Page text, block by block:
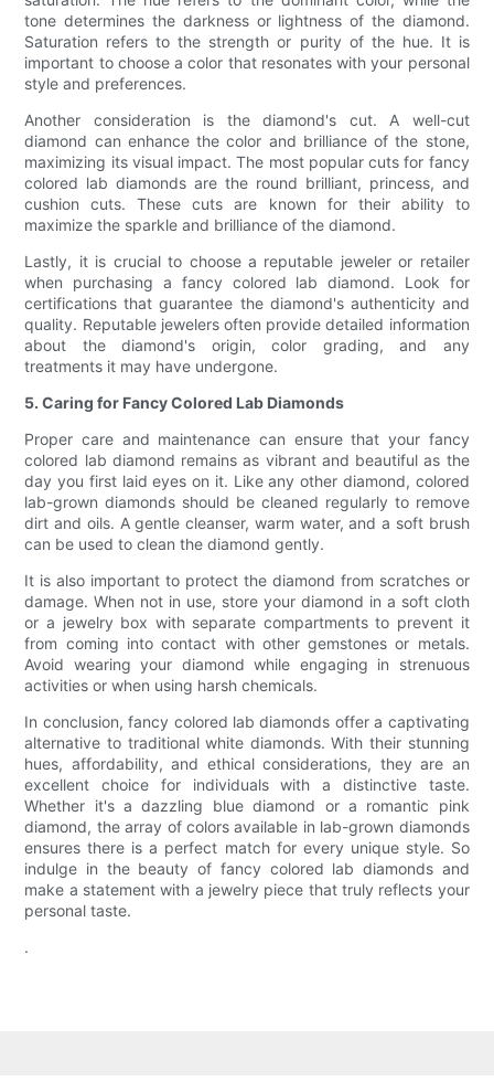
tone determines the darkness or lightness of the diamond.
Saturation refers to the strength or purity of the hue. It is
important to choose a color that resonates with your personal
style and preferences.
Another consideration is the diamond's cut. A well-cut
diamond can enhance the color and brilliance of the stone,
maximizing its visual impact. The most popular cuts for fancy
colored lab diamonds are the round brilliant, princess, and
cushion cuts. These cuts are known for their ability to
maximize the sparkle and brilliance of the diamond.
Lastly, it is crucial to choose a reputable jeweler or retailer
when purchasing a fancy colored lab diamond. Look for
certifications that guarantee the diamond's authenticity and
quality. Reputable jewelers often provide detailed information
about the diamond's origin, color grading, and any
treatments it may have undergone.
5. Caring for Fancy Colored Lab Diamonds
Proper care and maintenance can ensure that your fancy
colored lab diamond remains as vibrant and beautiful as the
day you first laid eyes on it. Like any other diamond, colored
lab-grown diamonds should be cleaned regularly to remove
dirt and oils. A gentle cleanser, warm water, and a soft brush
can be used to clean the diamond gently.
It is also important to protect the diamond from scratches or
damage. When not in use, store your diamond in a soft cloth
or a jewelry box with separate compartments to prevent it
from coming into contact with other gemstones or metals.
Avoid wearing your diamond while engaging in strenuous
activities or when using harsh chemicals.
In conclusion, fancy colored lab diamonds offer a captivating
alternative to traditional white diamonds. With their stunning
hues, affordability, and ethical considerations, they are an
excellent choice for individuals with a distinctive taste.
Whether it's a dazzling blue diamond or a romantic pink
diamond, the array of colors available in lab-grown diamonds
ensures there is a perfect match for every unique style. So
indulge in the beauty of fancy colored lab diamonds and
make a statement with a jewelry piece that truly reflects your
personal taste.
.